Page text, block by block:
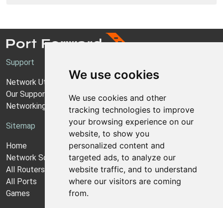
We use cookies
We use cookies and other
tracking technologies to improve
your browsing experience on our
website, to show you
personalized content and
targeted ads, to analyze our
website traffic, and to understand
where our visitors are coming
from.
Support
Network Utilities Support
Our Support Model
Networking Guides
Sitemap
Home
Network Software
All Routers
All Ports
Games